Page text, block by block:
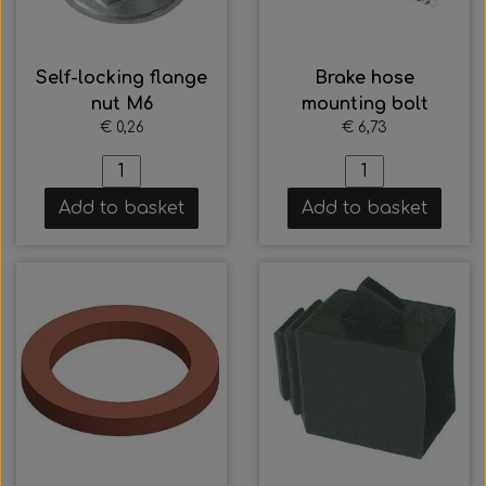
Self-locking flange
nut M6
€ 0,26
Add to basket
Brake hose
mounting bolt
€ 6,73
Add to basket